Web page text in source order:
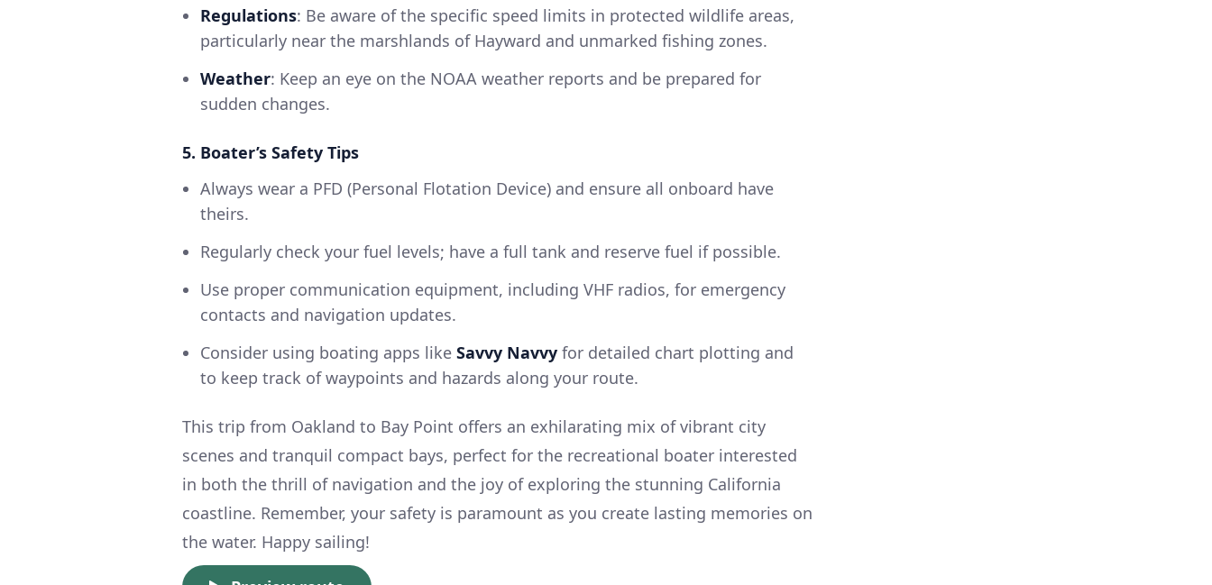
Regulations: Be aware of the specific speed limits in protected wildlife areas,
particularly near the marshlands of Hayward and unmarked fishing zones.
Weather: Keep an eye on the NOAA weather reports and be prepared for
sudden changes.
5. Boater’s Safety Tips
Always wear a PFD (Personal Flotation Device) and ensure all onboard have
theirs.
Regularly check your fuel levels; have a full tank and reserve fuel if possible.
Use proper communication equipment, including VHF radios, for emergency
contacts and navigation updates.
Consider using boating apps like Savvy Navvy for detailed chart plotting and
to keep track of waypoints and hazards along your route.
This trip from Oakland to Bay Point offers an exhilarating mix of vibrant city
scenes and tranquil compact bays, perfect for the recreational boater interested
in both the thrill of navigation and the joy of exploring the stunning California
coastline. Remember, your safety is paramount as you create lasting memories on
the water. Happy sailing!